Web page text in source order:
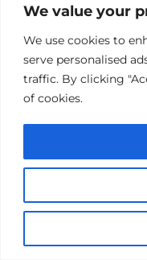
We value your
We use cookies to
serve personalised
traffic. By clicking
of cookies.
Save my name,
next time I comment.
Privacy Policy